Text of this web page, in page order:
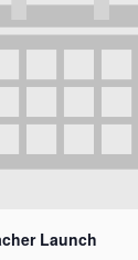
Launch